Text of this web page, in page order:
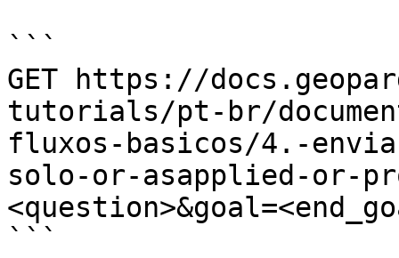
```
GET https://
tutorials/pt-br/
fluxos-basicos/4.-
solo-or-asapplied-or-
```